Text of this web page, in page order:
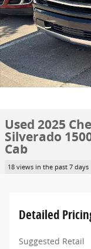
Used 2025
Silverado
Cab
18 views in the past 7 days
Detailed
Suggested Retail